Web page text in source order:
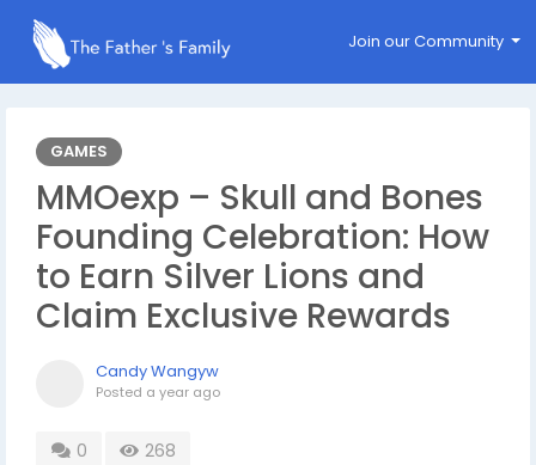
Join our Community
GAMES
MMOexp – Skull and Bones
Founding Celebration: How
to Earn Silver Lions and
Claim Exclusive Rewards
Candy Wangyw
Posted a year ago
0 268